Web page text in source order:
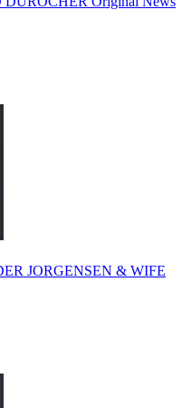
JORGENSEN & WIFE